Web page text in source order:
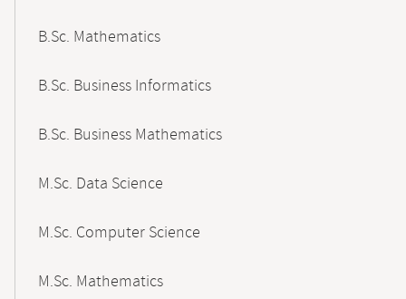
B.Sc. Mathematics
B.Sc. Business Informatics
B.Sc. Business Mathematics
M.Sc. Data Science
M.Sc. Computer Science
M.Sc. Mathematics